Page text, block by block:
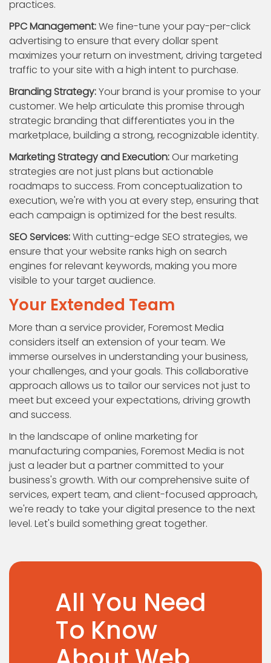
practices.
PPC Management:We fine-tune your pay-per-click
advertising to ensure that every dollar spent
maximizes your return on investment, driving targeted
traffic to your site with a high intent to purchase.
Branding Strategy:Your brand is your promise to your
customer. We help articulate this promise through
strategic branding that differentiates you in the
marketplace, building a strong, recognizable identity.
Marketing Strategy and Execution:Our marketing
strategies are not just plans but actionable
roadmaps to success. From conceptualization to
execution, we're with you at every step, ensuring that
each campaign is optimized for the best results.
SEO Services:With cutting-edge SEO strategies, we
ensure that your website ranks high on search
engines for relevant keywords, making you more
visible to your target audience.
Your Extended Team
More than a service provider, Foremost Media
considers itself an extension of your team. We
immerse ourselves in understanding your business,
your challenges, and your goals. This collaborative
approach allows us to tailor our services not just to
meet but exceed your expectations, driving growth
and success.
In the landscape of online marketing for
manufacturing companies, Foremost Media is not
just a leader but a partner committed to your
business's growth. With our comprehensive suite of
services, expert team, and client-focused approach,
we're ready to take your digital presence to the next
level. Let's build something great together.
All You Need
To Know